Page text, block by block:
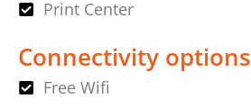
Print Center
Connectivity options
Free Wifi